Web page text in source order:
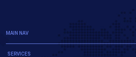
MAIN NAV
SERVICES